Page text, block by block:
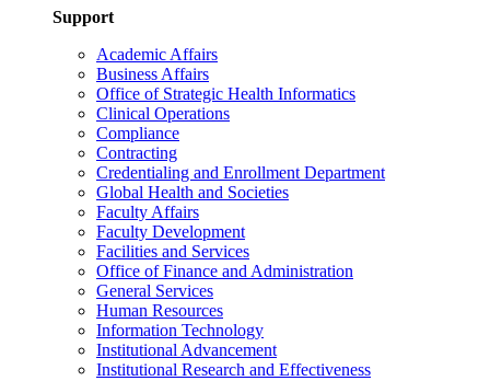
Support
Academic Affairs
Business Affairs
Office of Strategic Health Informatics
Clinical Operations
Compliance
Contracting
Credentialing and Enrollment Department
Global Health and Societies
Faculty Affairs
Faculty Development
Facilities and Services
Office of Finance and Administration
General Services
Human Resources
Information Technology
Institutional Advancement
Institutional Research and Effectiveness